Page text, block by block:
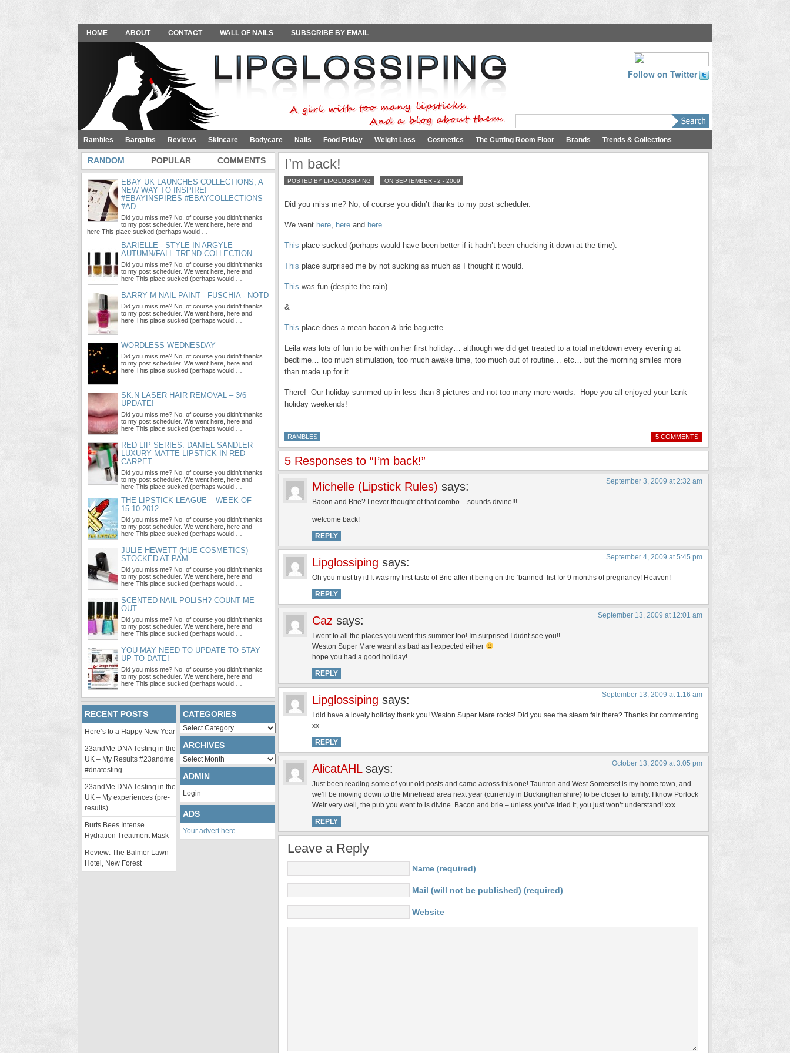
HOME ABOUT CONTACT WALL OF NAILS SUBSCRIBE BY EMAIL
Follow on Twitter
Rambles Bargains Reviews Skincare Bodycare Nails Food Friday Weight Loss Cosmetics The Cutting Room Floor Brands Trends & Collections
I’m back!
POSTED BY LIPGLOSSIPING ON SEPTEMBER - 2 - 2009
Did you miss me? No, of course you didn’t thanks to my post scheduler.
We went here, here and here
This place sucked (perhaps would have been better if it hadn’t been chucking it down at the time).
This place surprised me by not sucking as much as I thought it would.
This was fun (despite the rain)
&
This place does a mean bacon & brie baguette
Leila was lots of fun to be with on her first holiday… although we did get treated to a total meltdown every evening at
bedtime… too much stimulation, too much awake time, too much out of routine… etc… but the morning smiles more
than made up for it.
There! Our holiday summed up in less than 8 pictures and not too many more words. Hope you all enjoyed your bank
holiday weekends!
RAMBLES 5 COMMENTS
5 Responses to “I’m back!”
Michelle (Lipstick Rules) says: September 3, 2009 at 2:32 am
Bacon and Brie? I never thought of that combo – sounds divine!!!
welcome back!
REPLY
Lipglossiping says: September 4, 2009 at 5:45 pm
Oh you must try it! It was my first taste of Brie after it being on the ‘banned’ list for 9 months of pregnancy! Heaven!
REPLY
Caz says: September 13, 2009 at 12:01 am
I went to all the places you went this summer too! Im surprised I didnt see you!!
Weston Super Mare wasnt as bad as I expected either
hope you had a good holiday!
REPLY
Lipglossiping says: September 13, 2009 at 1:16 am
I did have a lovely holiday thank you! Weston Super Mare rocks! Did you see the steam fair there? Thanks for commenting
xx
REPLY
AlicatAHL says: October 13, 2009 at 3:05 pm
Just been reading some of your old posts and came across this one! Taunton and West Somerset is my home town, and
we’ll be moving down to the Minehead area next year (currently in Buckinghamshire) to be closer to family. I know Porlock
Weir very well, the pub you went to is divine. Bacon and brie – unless you’ve tried it, you just won’t understand! xxx
REPLY
Leave a Reply
Name (required)
Mail (will not be published) (required)
Website
RANDOM POPULAR COMMENTS
EBAY UK LAUNCHES COLLECTIONS, A
NEW WAY TO INSPIRE!
#EBAYINSPIRES #EBAYCOLLECTIONS
#AD
Did you miss me? No, of course you didn’t thanks
to my post scheduler. We went here, here and
here This place sucked (perhaps would …
BARIELLE - STYLE IN ARGYLE
AUTUMN/FALL TREND COLLECTION
Did you miss me? No, of course you didn’t thanks
to my post scheduler. We went here, here and
here This place sucked (perhaps would …
BARRY M NAIL PAINT - FUSCHIA - NOTD
Did you miss me? No, of course you didn’t thanks
to my post scheduler. We went here, here and
here This place sucked (perhaps would …
WORDLESS WEDNESDAY
Did you miss me? No, of course you didn’t thanks
to my post scheduler. We went here, here and
here This place sucked (perhaps would …
SK:N LASER HAIR REMOVAL – 3/6
UPDATE!
Did you miss me? No, of course you didn’t thanks
to my post scheduler. We went here, here and
here This place sucked (perhaps would …
RED LIP SERIES: DANIEL SANDLER
LUXURY MATTE LIPSTICK IN RED
CARPET
Did you miss me? No, of course you didn’t thanks
to my post scheduler. We went here, here and
here This place sucked (perhaps would …
THE LIPSTICK LEAGUE – WEEK OF
15.10.2012
Did you miss me? No, of course you didn’t thanks
to my post scheduler. We went here, here and
here This place sucked (perhaps would …
JULIE HEWETT (HUE COSMETICS)
STOCKED AT PAM
Did you miss me? No, of course you didn’t thanks
to my post scheduler. We went here, here and
here This place sucked (perhaps would …
SCENTED NAIL POLISH? COUNT ME
OUT…
Did you miss me? No, of course you didn’t thanks
to my post scheduler. We went here, here and
here This place sucked (perhaps would …
YOU MAY NEED TO UPDATE TO STAY
UP-TO-DATE!
Did you miss me? No, of course you didn’t thanks
to my post scheduler. We went here, here and
here This place sucked (perhaps would …
RECENT POSTS
Here’s to a Happy New Year
23andMe DNA Testing in the
UK – My Results #23andme
#dnatesting
23andMe DNA Testing in the
UK – My experiences (pre-
results)
Burts Bees Intense
Hydration Treatment Mask
Review: The Balmer Lawn
Hotel, New Forest
CATEGORIES
Categories
ARCHIVES
Archives
ADMIN
Login
ADS
Your advert here